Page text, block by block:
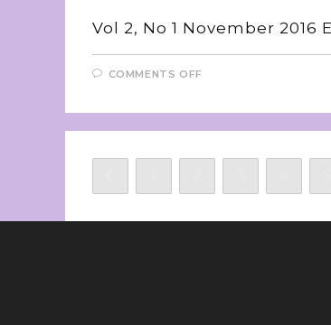
Vol 2, No 1
COMMENTS OFF